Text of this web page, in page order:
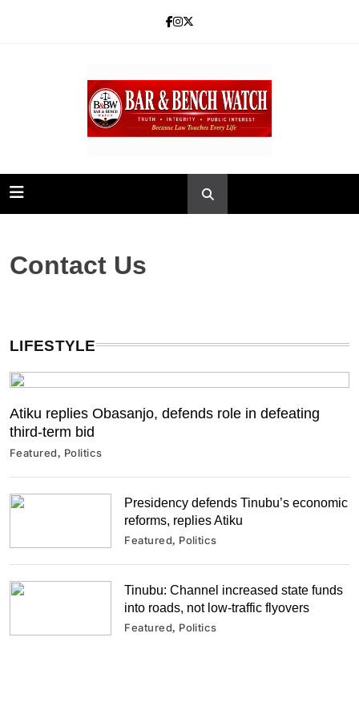
Bar and Bench
Contact Us
LIFESTYLE
Atiku replies Obasanjo, defends role in defeating
third-term bid
Featured Politics
Presidency defends Tinubu’s economic
reforms, replies Atiku
Featured Politics
Tinubu: Channel increased state funds
into roads, not low-traffic flyovers
Featured Politics